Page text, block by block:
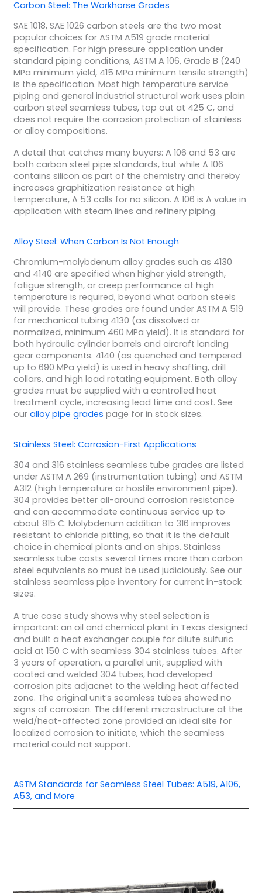
Carbon Steel: The Workhorse Grades
SAE 1018, SAE 1026 carbon steels are the two most
popular choices for ASTM A519 grade material
specification. For high pressure application under
standard piping conditions, ASTM A 106, Grade B (240
MPa minimum yield, 415 MPa minimum tensile strength)
is the specification. Most high temperature service
piping and general industrial structural work uses plain
carbon steel seamless tubes, top out at 425 C, and
does not require the corrosion protection of stainless
or alloy compositions.
A detail that catches many buyers: A 106 and 53 are
both carbon steel pipe standards, but while A 106
contains silicon as part of the chemistry and thereby
increases graphitization resistance at high
temperature, A 53 calls for no silicon. A 106 is A value in
application with steam lines and refinery piping.
Alloy Steel: When Carbon Is Not Enough
Chromium-molybdenum alloy grades such as 4130
and 4140 are specified when higher yield strength,
fatigue strength, or creep performance at high
temperature is required, beyond what carbon steels
will provide. These grades are found under ASTM A 519
for mechanical tubing 4130 (as dissolved or
normalized, minimum 460 MPa yield). It is standard for
both hydraulic cylinder barrels and aircraft landing
gear components. 4140 (as quenched and tempered
up to 690 MPa yield) is used in heavy shafting, drill
collars, and high load rotating equipment. Both alloy
grades must be supplied with a controlled heat
treatment cycle, increasing lead time and cost. See
our alloy pipe grades page for in stock sizes.
Stainless Steel: Corrosion-First Applications
304 and 316 stainless seamless tube grades are listed
under ASTM A 269 (instrumentation tubing) and ASTM
A312 (high temperature or hostile environment pipe).
304 provides better all-around corrosion resistance
and can accommodate continuous service up to
about 815 C. Molybdenum addition to 316 improves
resistant to chloride pitting, so that it is the default
choice in chemical plants and on ships. Stainless
seamless tube costs several times more than carbon
steel equivalents so must be used judiciously. See our
stainless seamless pipe inventory for current in-stock
sizes.
A true case study shows why steel selection is
important: an oil and chemical plant in Texas designed
and built a heat exchanger couple for dilute sulfuric
acid at 150 C with seamless 304 stainless tubes. After
3 years of operation, a parallel unit, supplied with
coated and welded 304 tubes, had developed
corrosion pits adjacnet to the welding heat affected
zone. The original unit’s seamless tubes showed no
signs of corrosion. The different microstructure at the
weld/heat-affected zone provided an ideal site for
localized corrosion to initiate, which the seamless
material could not support.
ASTM Standards for Seamless Steel Tubes: A519, A106,
A53, and More